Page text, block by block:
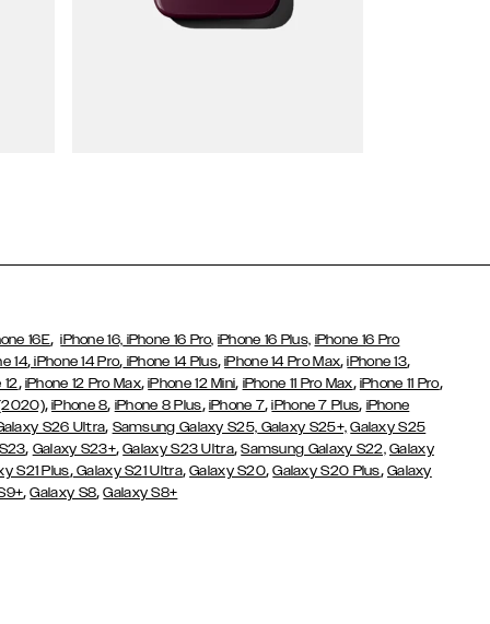
16E,iPhone 16, iPhone 16 Pro, iPhone 16 Plus, iPhone 16 Pro
14, iPhone 14 Pro, iPhone 14 Plus,iPhone 14 Pro Max,iPhone 13,
12, iPhone 12 Pro Max,iPhone 12 Mini, iPhone 11 Pro Max, iPhone 11 Pro,
,iPhone 8, iPhone 8 Plus, iPhone 7,iPhone 7 Plus, iPhone
S26 Ultra, Samsung Galaxy S25, Galaxy S25+, Galaxy S25
, Galaxy S23+,Galaxy S23 Ultra,Samsung Galaxy S22, Galaxy
S21 Plus,Galaxy S21 Ultra,Galaxy S20,Galaxy S20 Plus, Galaxy
,Galaxy S8,Galaxy S8+